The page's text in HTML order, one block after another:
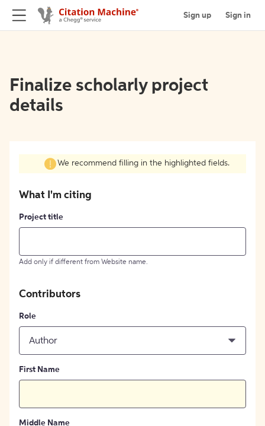
Sign up Sign in
Finalize scholarly project
details
We recommend filling in the highlighted fields.
What I'm citing
Project title
Add only if different from Website name.
Contributors
Role
Author
First Name
Middle Name